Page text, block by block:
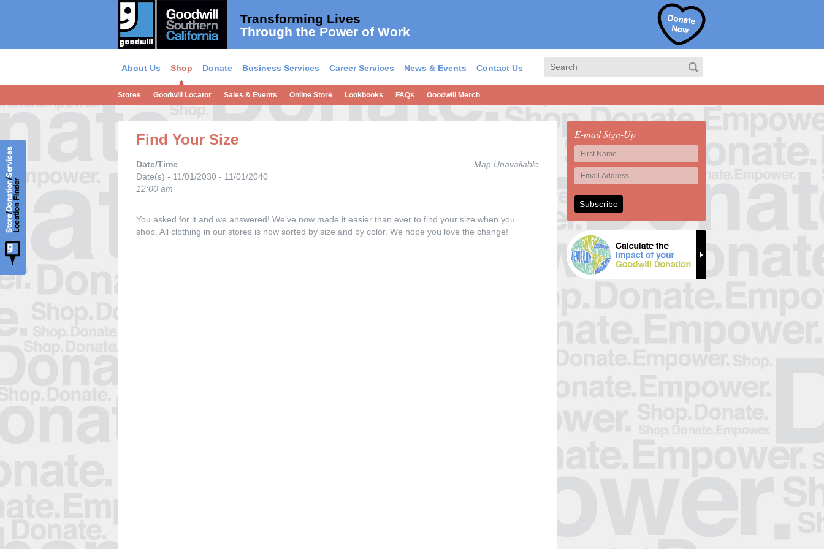
Transforming Lives
Through the Power of Work
About Us Shop
Stores Goodwill Locator Sales & Events Online Store Lookbooks FAQs Goodwill Merch
Donate Business Services Career Services News & Events Contact Us
Find Your Size
Map Unavailable
Date/Time
Date(s) - 11/01/2030 - 11/01/2040
12:00 am
You asked for it and we answered! We’ve now made it easier than ever to find your size when you
shop. All clothing in our stores is now sorted by size and by color. We hope you love the change!
E-mail Sign-Up